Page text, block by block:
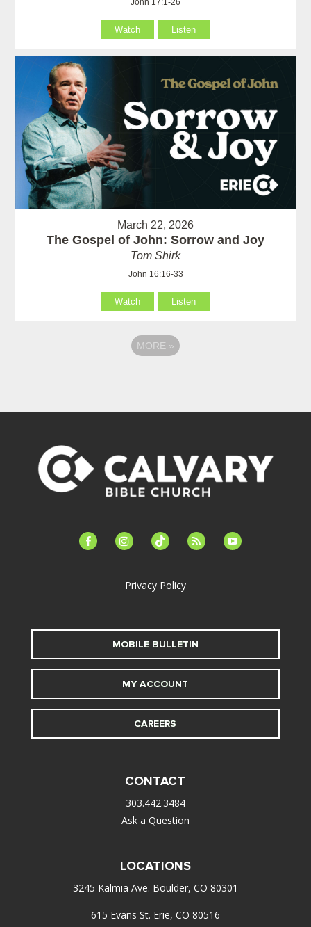
John 17:1-26
Watch Listen
March 22, 2026
The Gospel of John: Sorrow and Joy
Tom Shirk
John 16:16-33
Watch Listen
MORE »
facebook-instagramtiktok feed youtube
Privacy Policy
MOBILE BULLETIN
MY ACCOUNT
CAREERS
CONTACT
303.442.3484
Ask a Question
LOCATIONS
3245 Kalmia Ave. Boulder, CO 80301
615 Evans St. Erie, CO 80516